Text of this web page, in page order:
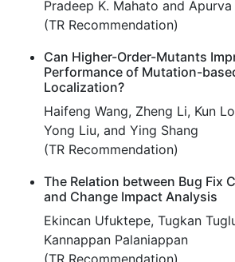
Pradeep K. Mahato and
(TR Recommendation)
Can Higher-Order-Mutants
Performance of Mutation-
Localization?
Haifeng Wang, Zheng Li, Kun
Yong Liu, and Ying Shang
(TR Recommendation)
The Relation between Bug Fix
and Change Impact Analysis
Ekincan Ufuktepe, Tugkan
Kannappan Palaniappan